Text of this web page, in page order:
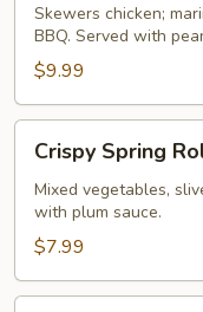
Satay
Skewers chicken;
BBQ. Served with
$9.99
Spring
Roll
(Por-
Pia-
Tod)
Crispy Spring
Mixed vegetables,
with plum sauce.
$7.99